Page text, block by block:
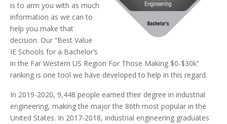
is to arm you with as much
information as we can to
help you make that
decision. Our “Best Value
IE Schools for a Bachelor’s
in the Far Western US Region For Those Making $0-$30k”
ranking is one tool we have developed to help in this regard.
In 2019-2020, 9,448 people earned their degree in industrial
engineering, making the major the 86th most popular in the
United States. In 2017-2018, industrial engineering graduates